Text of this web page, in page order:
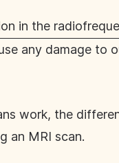
in the
any damage to
work, the
an MRI scan.